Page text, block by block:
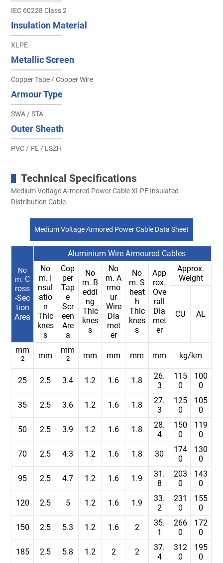
IEC 60228 Class 2
Insulation Material
XLPE
Metallic Screen
Copper Tape / Copper Wire
Armour Type
SWA / STA
Outer Sheath
PVC / PE / LSZH
Technical Specifications
Medium Voltage Armored Power Cable XLPE Insulated
Distribution Cable
Medium Voltage Armored Power Cable Data Sheet
No
m. C
ross
-Sec
tion
Area
Aluminium Wire Armoured Cables
No
m. I
nsul
atio
n
Thic
knes
s
Cop
per
Tap
e
Scr
een
Are
a
No
m. B
eddi
ng
Thic
knes
s
No
m. A
rmo
ur
Wire
Dia
met
er
No
m. S
heat
h
Thic
knes
s
App
rox.
Ove
rall
Dia
met
er
Approx.
Weight
CU AL
mm
2 mm
mm
2 mm mm mm mm kg/km
25 2.5 3.4 1.2 1.6 1.8
26.
3
115
0
100
0
35 2.5 3.6 1.2 1.6 1.8
27.
3
125
0
105
0
50 2.5 3.9 1.2 1.6 1.8
28.
4
150
0
119
0
70 2.5 4.3 1.2 1.6 1.8 30
174
0
130
0
95 2.5 4.7 1.2 1.6 1.9
31.
8
203
0
143
0
120 2.5 5 1.2 1.6 1.9
33.
2
231
0
155
0
150 2.5 5.3 1.2 1.6 2
35.
1
266
0
172
0
185 2.5 5.8 1.2 2 2
37.
4
312
0
195
0